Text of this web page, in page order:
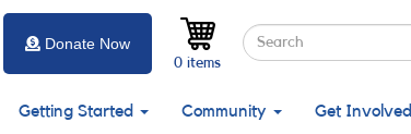
Search
Search
0 items
Donate Now
Getting Started Community Get Involved